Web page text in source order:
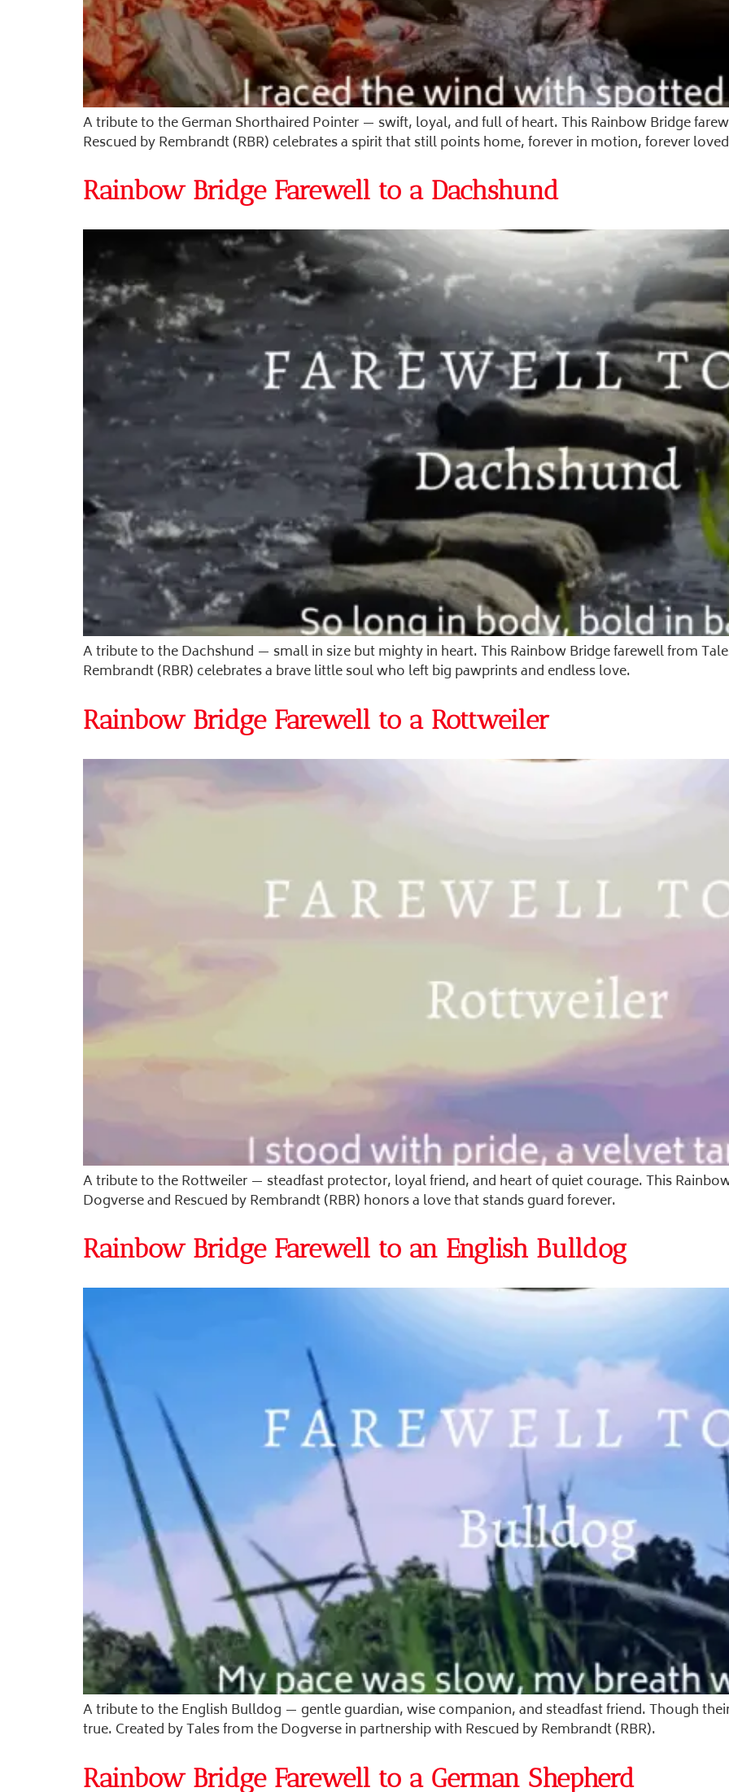
A tribute to the German Shorthaired Pointer — swift, loyal, and full of heart. This Rainbow Bridge
Rescued by Rembrandt (RBR) celebrates a spirit that still points home, forever in motion, forever
Rainbow Bridge Farewell to a Dachshund
A tribute to the Dachshund — small in size but mighty in heart. This Rainbow Bridge farewell from
Rembrandt (RBR) celebrates a brave little soul who left big pawprints and endless love.
Rainbow Bridge Farewell to a Rottweiler
A tribute to the Rottweiler — steadfast protector, loyal friend, and heart of quiet courage. This
Dogverse and Rescued by Rembrandt (RBR) honors a love that stands guard forever.
Rainbow Bridge Farewell to an English Bulldog
A tribute to the English Bulldog — gentle guardian, wise companion, and steadfast friend. Though
true. Created by Tales from the Dogverse in partnership with Rescued by Rembrandt (RBR).
Rainbow Bridge Farewell to a German Shepherd